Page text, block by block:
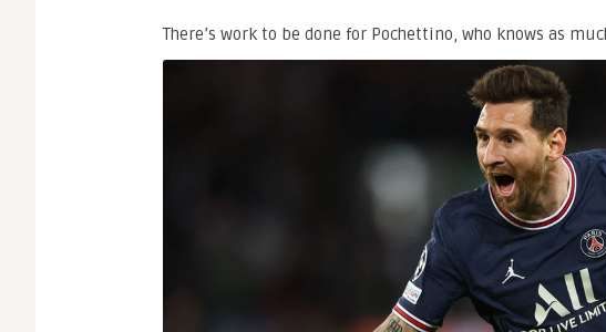
There’s work to be done for Pochettino, who knows as